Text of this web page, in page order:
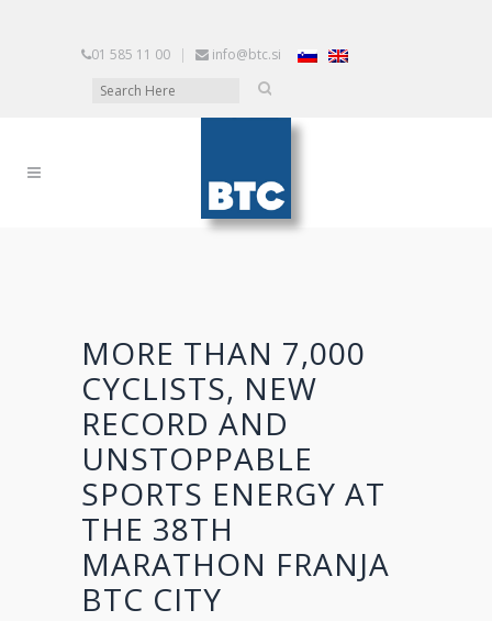
01 585 11 00 | info@btc.si
MORE THAN 7,000
CYCLISTS, NEW
RECORD AND
UNSTOPPABLE
SPORTS ENERGY AT
THE 38TH
MARATHON FRANJA
BTC CITY